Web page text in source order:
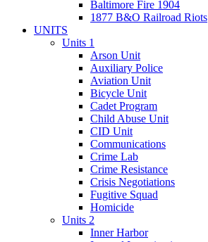
Baltimore Fire 1904
1877 B&O Railroad Riots
UNITS
Units 1
Arson Unit
Auxiliary Police
Aviation Unit
Bicycle Unit
Cadet Program
Child Abuse Unit
CID Unit
Communications
Crime Lab
Crime Resistance
Crisis Negotiations
Fugitive Squad
Homicide
Units 2
Inner Harbor